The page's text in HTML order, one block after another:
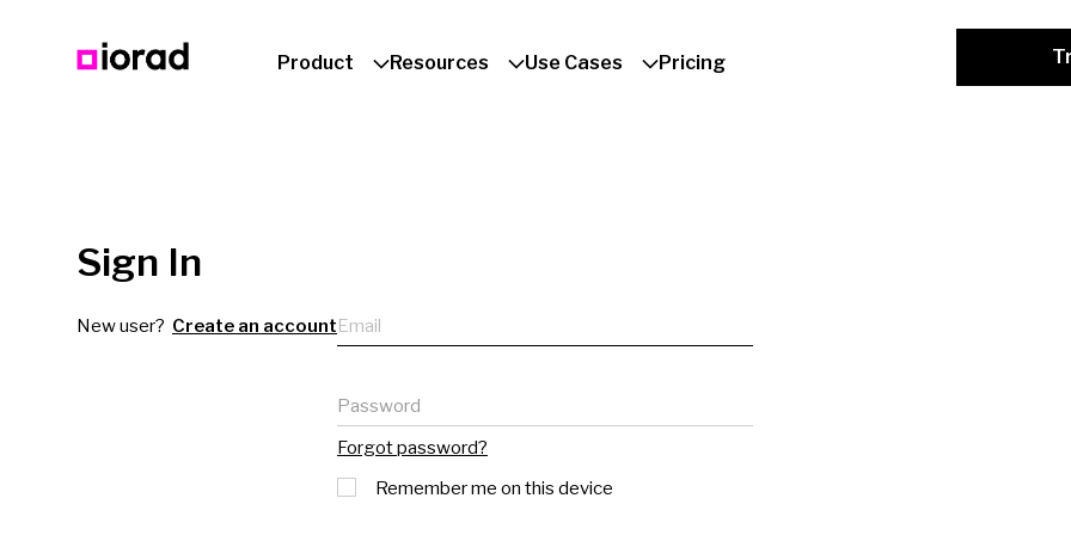
Product Resources Use Cases Pricing
Sign In
New user? Create an accountEmail
Password
Forgot password?
Remember me on this device